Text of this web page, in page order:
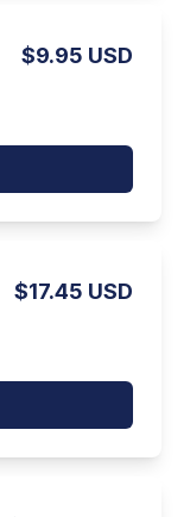
$9.95 USD
$17.45 USD